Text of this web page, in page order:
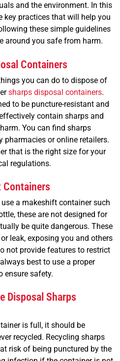
and the environment. In this
key practices that will help you
these simple guidelines
around you safe from harm.
Containers
you can do to dispose of
sharps disposal containers.
to be puncture-resistant and
contain sharps and
You can find sharps
or online retailers.
that is the right size for your
regulations.
Containers
a makeshift container such
these are not designed for
be quite dangerous. These
leak, exposing you and others
not provide features to restrict
best to use a proper
ensure safety.
Disposal Sharps
is full, it should be
recycled. Recycling sharps
risk of being punctured by the